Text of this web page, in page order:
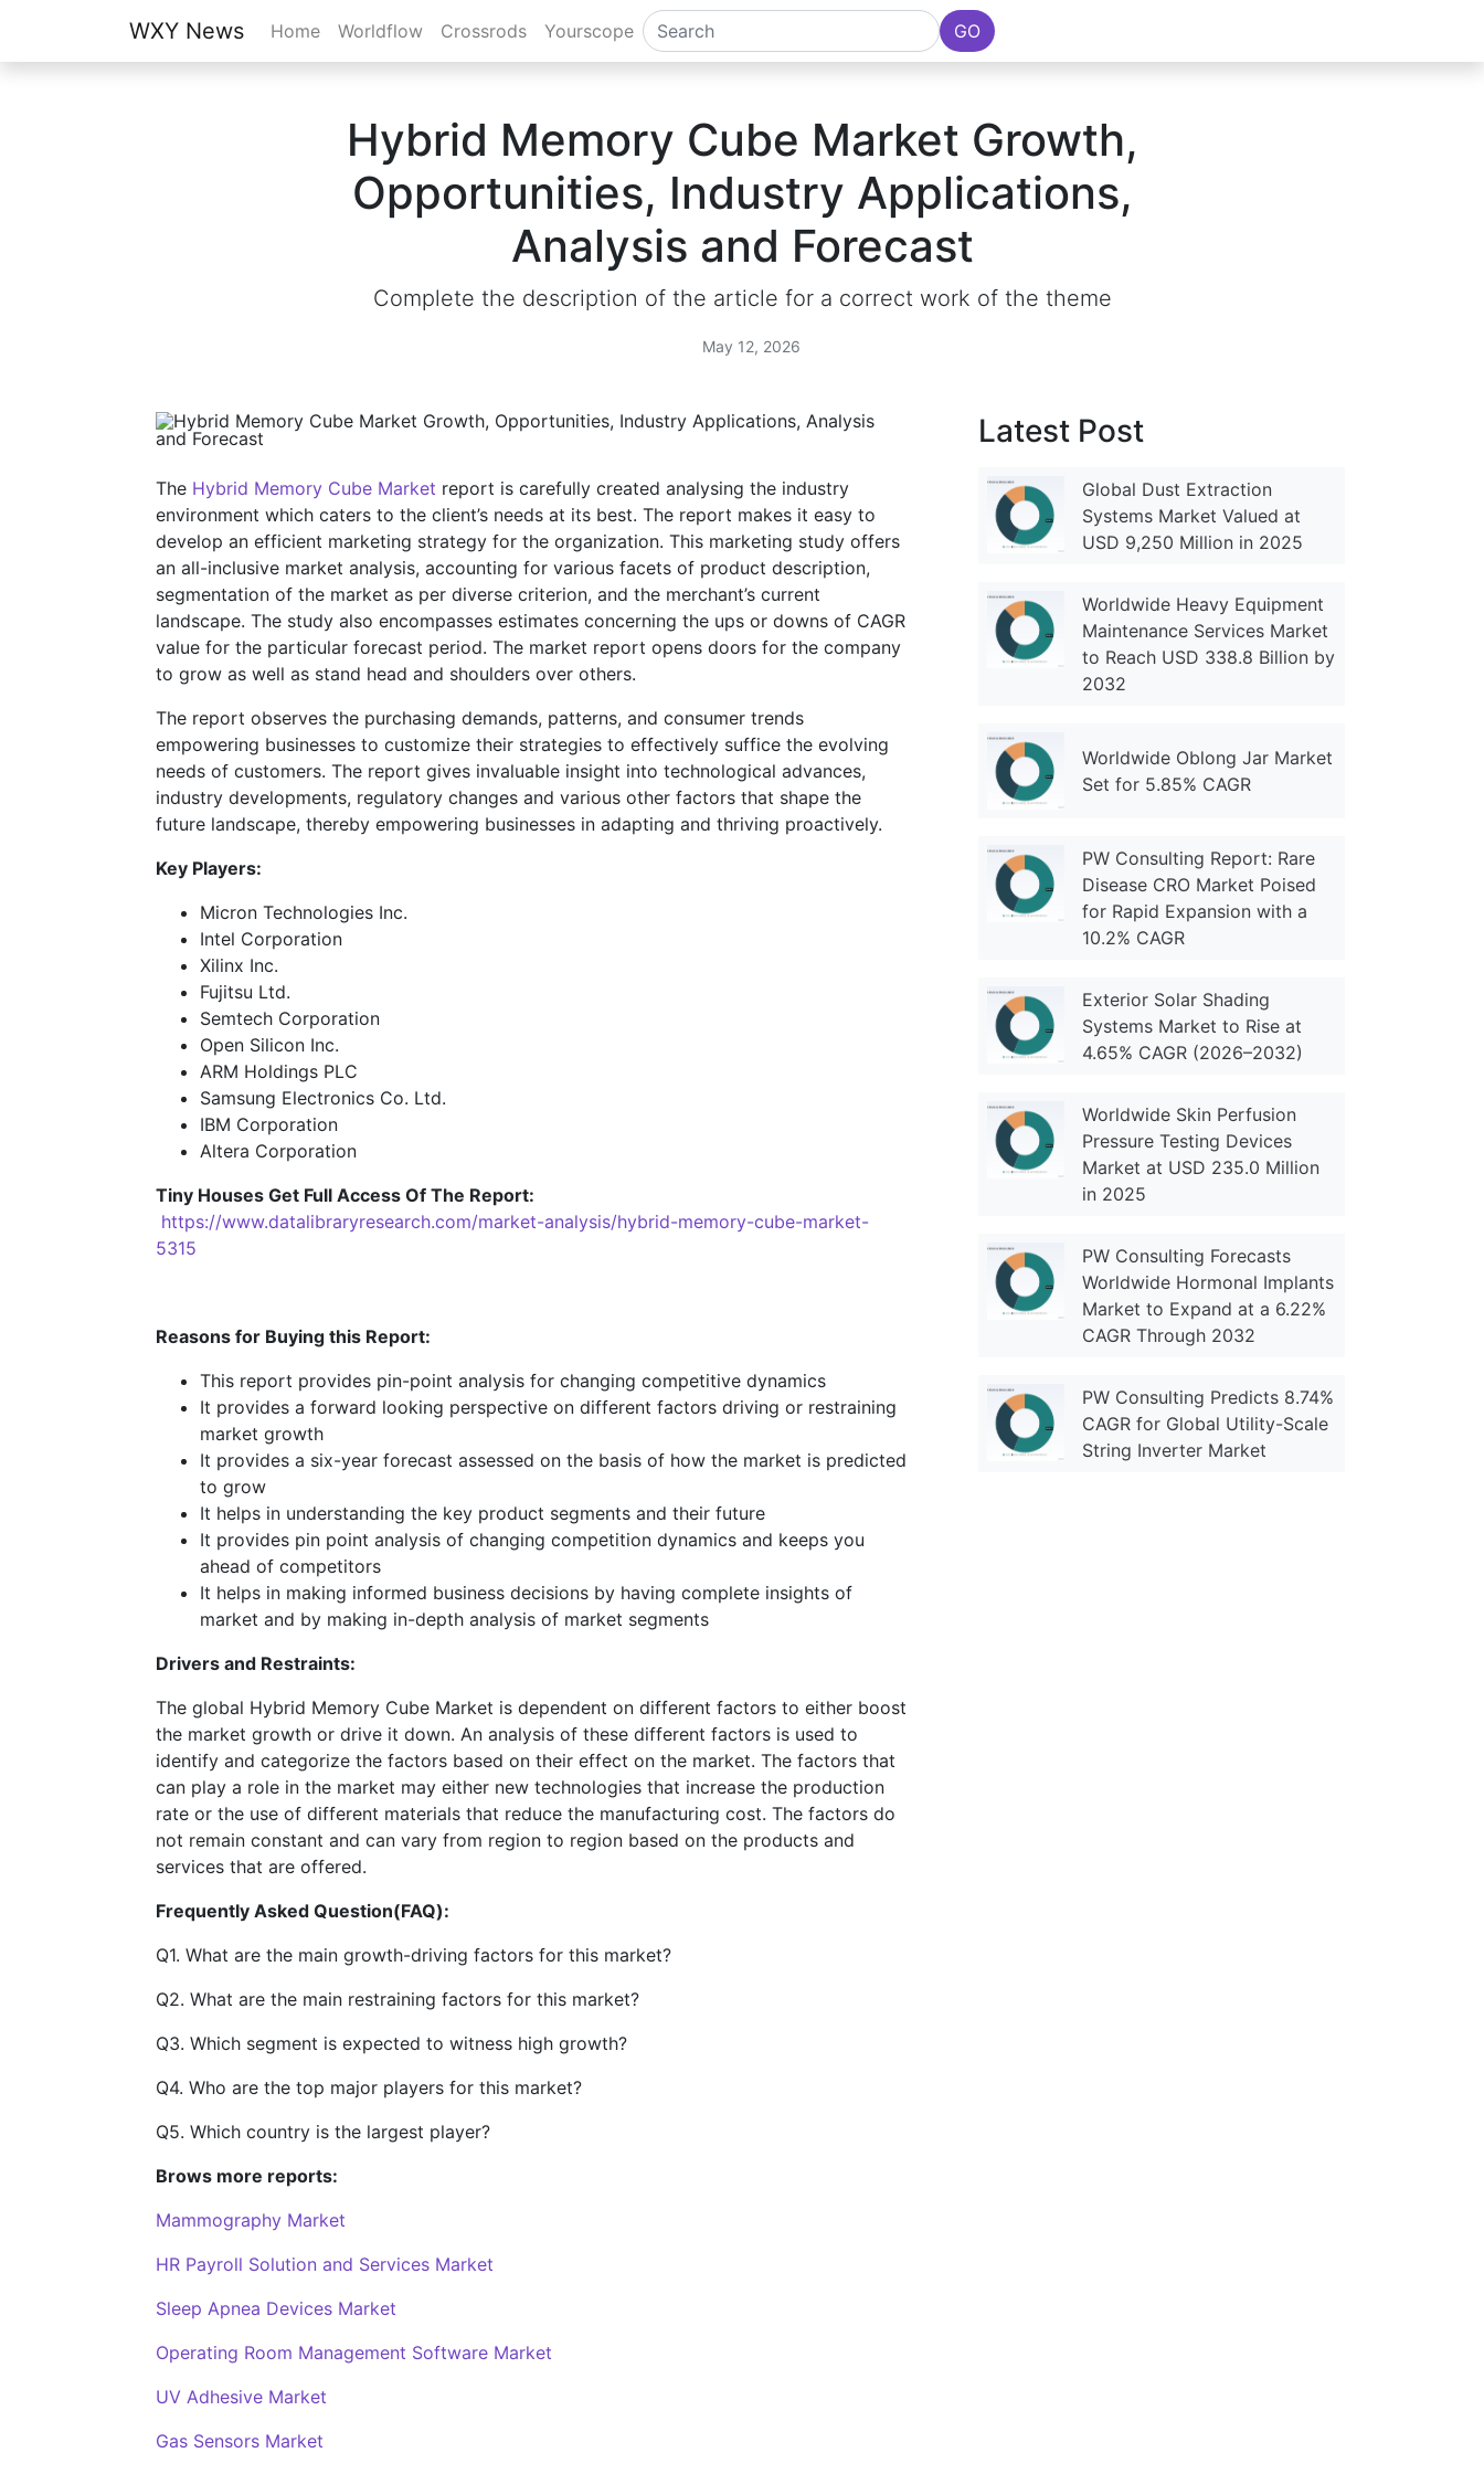
WXY News Home Worldflow Crossrods Yourscope GO
Hybrid Memory Cube Market Growth,
Opportunities, Industry Applications,
Analysis and Forecast
Complete the description of the article for a correct work of the theme
May 12, 2026
The Hybrid Memory Cube Market report is carefully created analysing the industry
environment which caters to the client’s needs at its best. The report makes it easy to
develop an efficient marketing strategy for the organization. This marketing study offers
an all-inclusive market analysis, accounting for various facets of product description,
segmentation of the market as per diverse criterion, and the merchant’s current
landscape. The study also encompasses estimates concerning the ups or downs of CAGR
value for the particular forecast period. The market report opens doors for the company
to grow as well as stand head and shoulders over others.
The report observes the purchasing demands, patterns, and consumer trends
empowering businesses to customize their strategies to effectively suffice the evolving
needs of customers. The report gives invaluable insight into technological advances,
industry developments, regulatory changes and various other factors that shape the
future landscape, thereby empowering businesses in adapting and thriving proactively.
Key Players:
Micron Technologies Inc.
Intel Corporation
Xilinx Inc.
Fujitsu Ltd.
Semtech Corporation
Open Silicon Inc.
ARM Holdings PLC
Samsung Electronics Co. Ltd.
IBM Corporation
Altera Corporation
Tiny Houses Get Full Access Of The Report:
https://www.datalibraryresearch.com/market-analysis/hybrid-memory-cube-market-
5315
Reasons for Buying this Report:
This report provides pin-point analysis for changing competitive dynamics
It provides a forward looking perspective on different factors driving or restraining
market growth
It provides a six-year forecast assessed on the basis of how the market is predicted
to grow
It helps in understanding the key product segments and their future
It provides pin point analysis of changing competition dynamics and keeps you
ahead of competitors
It helps in making informed business decisions by having complete insights of
market and by making in-depth analysis of market segments
Drivers and Restraints:
The global Hybrid Memory Cube Market is dependent on different factors to either boost
the market growth or drive it down. An analysis of these different factors is used to
identify and categorize the factors based on their effect on the market. The factors that
can play a role in the market may either new technologies that increase the production
rate or the use of different materials that reduce the manufacturing cost. The factors do
not remain constant and can vary from region to region based on the products and
services that are offered.
Frequently Asked Question(FAQ):
Q1. What are the main growth-driving factors for this market?
Q2. What are the main restraining factors for this market?
Q3. Which segment is expected to witness high growth?
Q4. Who are the top major players for this market?
Q5. Which country is the largest player?
Brows more reports:
Mammography Market
HR Payroll Solution and Services Market
Sleep Apnea Devices Market
Operating Room Management Software Market
UV Adhesive Market
Gas Sensors Market
Latest Post
Global Dust Extraction
Systems Market Valued at
USD 9,250 Million in 2025
Worldwide Heavy Equipment
Maintenance Services Market
to Reach USD 338.8 Billion by
2032
Worldwide Oblong Jar Market
Set for 5.85% CAGR
PW Consulting Report: Rare
Disease CRO Market Poised
for Rapid Expansion with a
10.2% CAGR
Exterior Solar Shading
Systems Market to Rise at
4.65% CAGR (2026–2032)
Worldwide Skin Perfusion
Pressure Testing Devices
Market at USD 235.0 Million
in 2025
PW Consulting Forecasts
Worldwide Hormonal Implants
Market to Expand at a 6.22%
CAGR Through 2032
PW Consulting Predicts 8.74%
CAGR for Global Utility-Scale
String Inverter Market